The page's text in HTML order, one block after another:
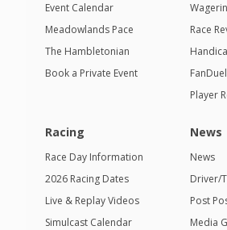
Event Calendar
Meadowlands Pace
The Hambletonian
Book a Private Event
Race
Player
Racing
Race Day Information
2026 Racing Dates
Live & Replay Videos
Simulcast Calendar
News
News
Driver/
Post
Media